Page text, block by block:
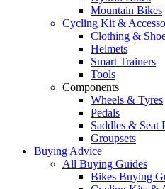
Mountain Bikes
Cycling Kit &
Clothing &
Helmets
Smart Trainers
Tools
Components
Wheels & Tyres
Pedals
Saddles & Seat
Groupsets
Buying Advice
All Buying Guides
Bikes Buying